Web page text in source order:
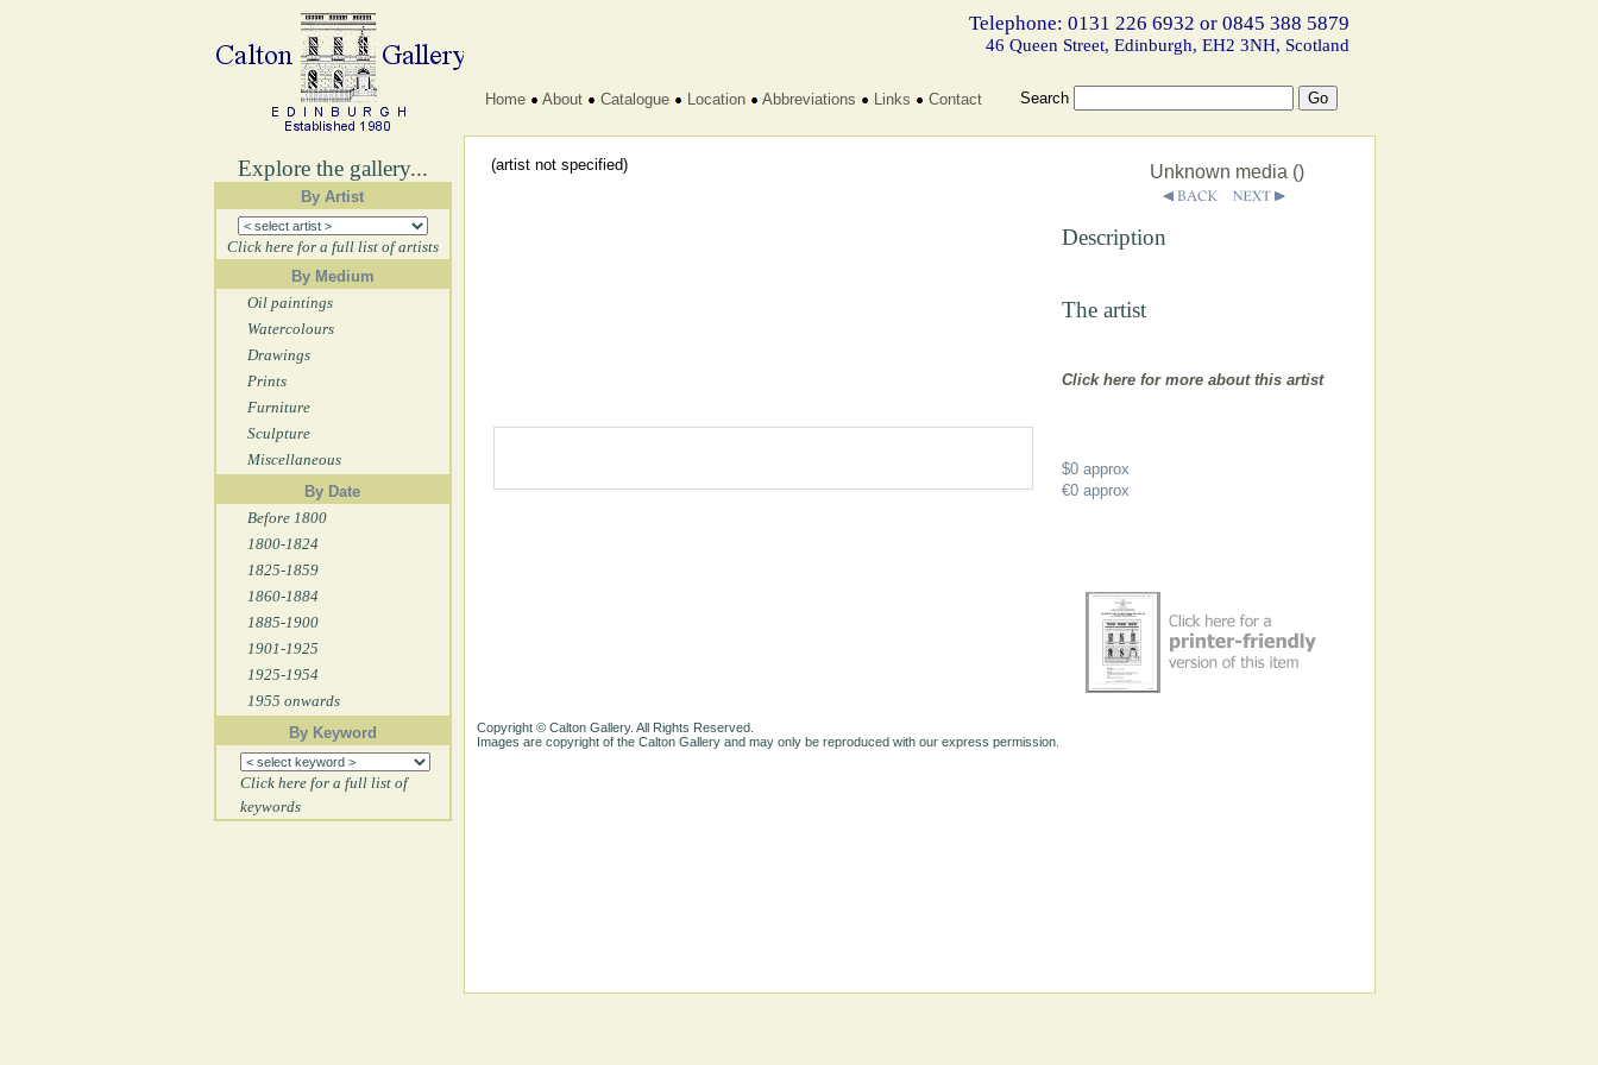
Explore the gallery...
By Artist
Click here for a full list of artists
By Medium
Oil paintings
Watercolours
Drawings
Prints
Furniture
Sculpture
Miscellaneous
By Date
Before 1800
1800-1824
1825-1859
1860-1884
1885-1900
1901-1925
1925-1954
1955 onwards
By Keyword
Click here for a full list of
keywords
Telephone: 0131 226 6932 or 0845 388 5879
46 Queen Street, Edinburgh, EH2 3NH, Scotland
Home About Catalogue Location Abbreviations Links Contact Search
(artist not specified) Unknown media ()
Description
The artist
Click here for more about this artist
$0approx
€0approx
Copyright © Calton Gallery. All Rights Reserved.
Images are copyright of the Calton Gallery and may only be reproduced with our express permission.